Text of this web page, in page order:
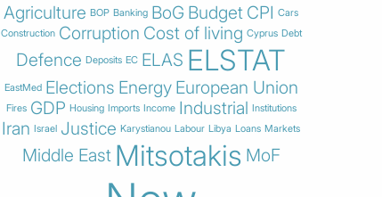
Agriculture BOP Banking BoG Budget CPI Cars
Construction Corruption Cost of living Cyprus Debt
Defence Deposits EC ELAS ELSTAT
EastMed Elections Energy European Union
Fires GDP Housing Imports Income Industrial Institutions
Iran Israel Justice Karystianou Labour Libya Loans Markets
Middle East Mitsotakis MoF